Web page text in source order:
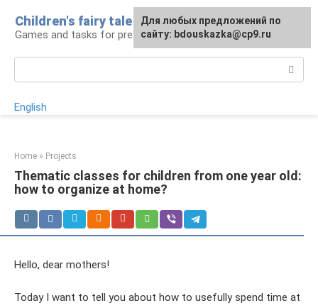
content
Children's fairy tale
Games and tasks for preschoolers
English
Home » Projects
Thematic classes for children from one year old:
how to organize at home?
Hello, dear mothers!
Today I want to tell you about how to usefully spend time at
For any suggestions regarding
the site:[email protected]
Для любых предложений по
сайту: bdouskazka@cp9.ru